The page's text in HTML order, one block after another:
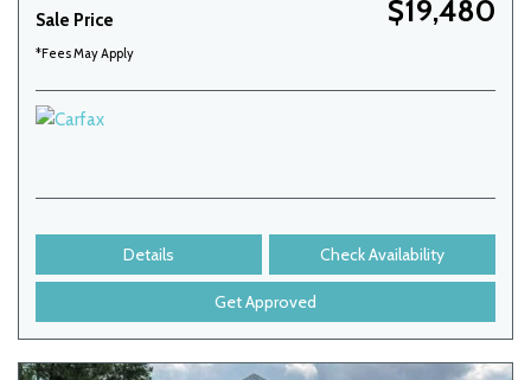
Sale Price $19,480
*Fees May Apply
Details Check Availability
Get Approved